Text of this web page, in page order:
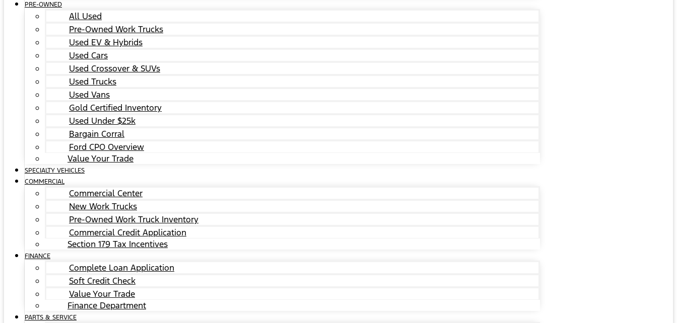
PRE-OWNED
All Used
Pre-Owned Work Trucks
Used EV & Hybrids
Used Cars
Used Crossover & SUVs
Used Trucks
Used Vans
Gold Certified Inventory
Used Under $25k
Bargain Corral
Ford CPO Overview
Value Your Trade
SPECIALTY VEHICLES
COMMERCIAL
Commercial Center
New Work Trucks
Pre-Owned Work Truck Inventory
Commercial Credit Application
Section 179 Tax Incentives
FINANCE
Complete Loan Application
Soft Credit Check
Value Your Trade
Finance Department
PARTS & SERVICE